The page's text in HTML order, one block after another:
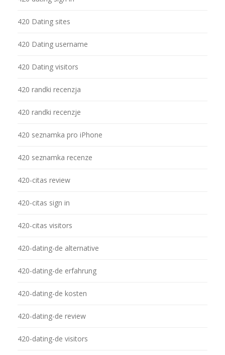
420 Dating sites
420 Dating username
420 Dating visitors
420 randki recenzja
420 randki recenzje
420 seznamka pro iPhone
420 seznamka recenze
420-citas review
420-citas sign in
420-citas visitors
420-dating-de alternative
420-dating-de erfahrung
420-dating-de kosten
420-dating-de review
420-dating-de visitors